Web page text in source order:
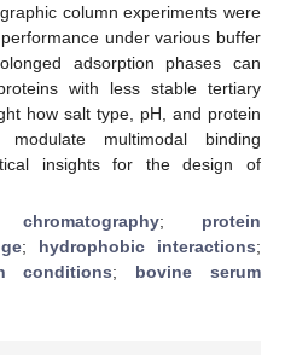
column experiments were
under various buffer
adsorption phases can
with less stable tertiary
how salt type, pH, and protein
multimodal binding
insights for the design of
; protein
; hydrophobic interactions;
conditions; bovine serum